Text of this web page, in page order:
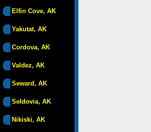
Elfin Cove, AK
Yakutat, AK
Cordova, AK
Valdez, AK
Seward, AK
Seldovia, AK
Nikiski, AK